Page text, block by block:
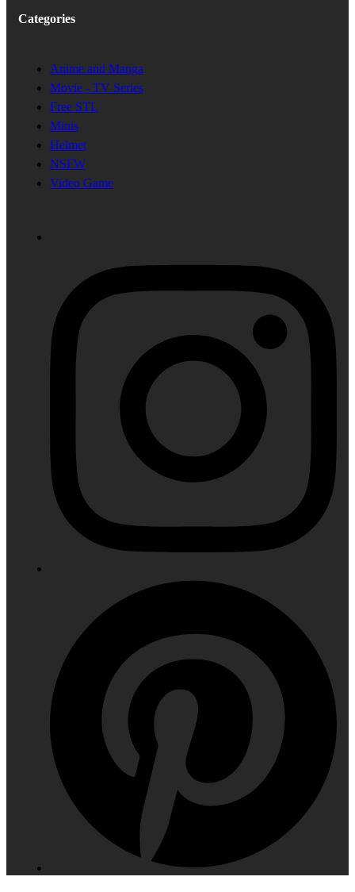
Categories
Anime and Manga
Movie - TV Series
Free STL
Minis
Helmet
NSFW
Video Game